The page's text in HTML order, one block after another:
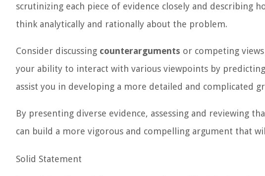
scrutinizing each piece of evidence closely and describing
think analytically and rationally about the problem.
Consider discussing counterarguments or competing
your ability to interact with various viewpoints by
assist you in developing a more detailed and complicated
By presenting diverse evidence, assessing and reviewing
can build a more vigorous and compelling argument that
Solid Statement